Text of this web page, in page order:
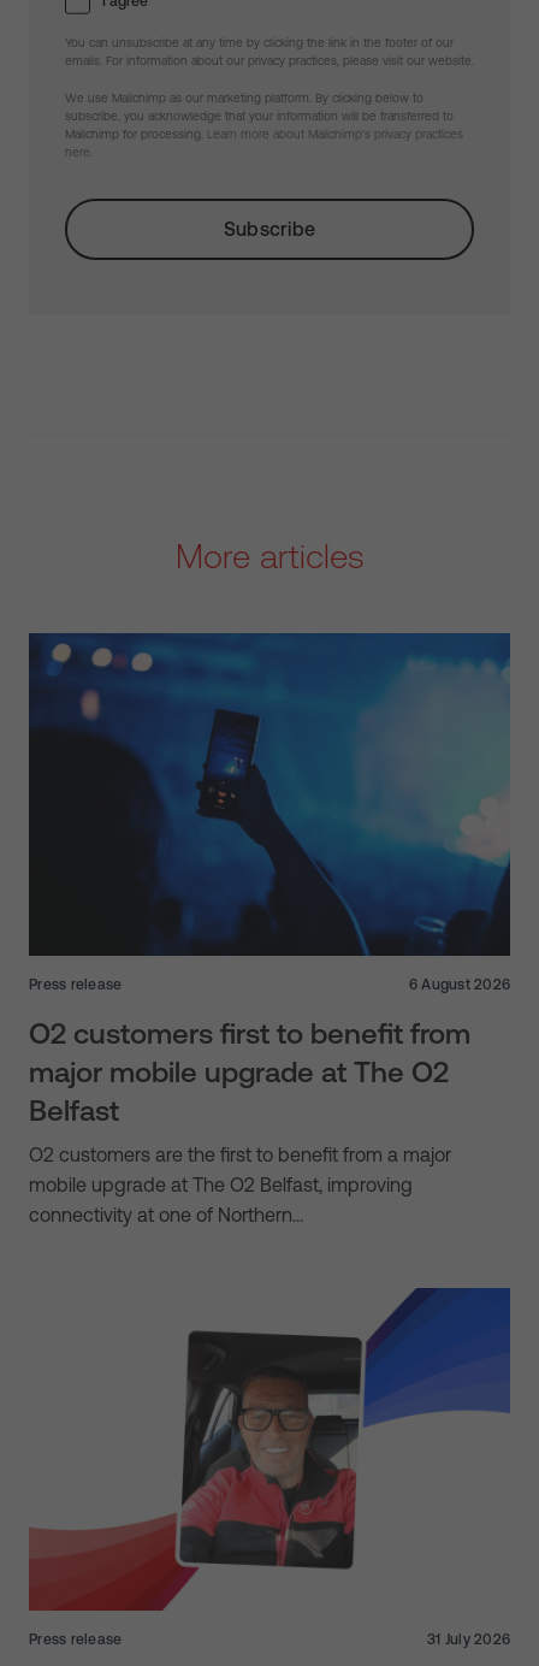
You can unsubscribe at any time by clicking the link in the footer of our
emails. For information about our privacy practices, please visit our website.
We use Mailchimp as our marketing platform. By clicking below to
subscribe, you acknowledge that your information will be transferred to
Mailchimp for processing.
Learn more about Mailchimp's privacy practices
here.
More articles
Press release 6 August 2026
O2 customers first to benefit from
major mobile upgrade at The O2
Belfast
O2 customers are the first to benefit from a major
mobile upgrade at The O2 Belfast, improving
connectivity at one of Northern…
Press release 31 July 2026